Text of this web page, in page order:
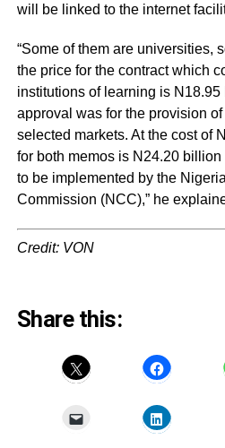
will be linked to the internet
“Some of them are universities,
the price for the contract which
institutions of learning is
approval was for the provision
selected markets. At the cost of
for both memos is N24.20
to be implemented by the
Commission (NCC),” he
Credit: VON
Share this: